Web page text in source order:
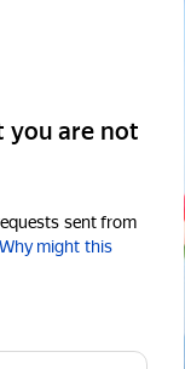
you are not
sent from
Why might this